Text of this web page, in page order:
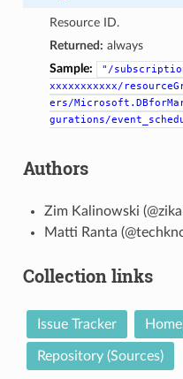
Resource ID.
Returned: always
Sample:
"/
xxxxxxxxxxx/
ers/
gurations/
Authors
Zim Kalinowski
Matti Ranta
Collection links
Issue Tracker
Repository (Sources)